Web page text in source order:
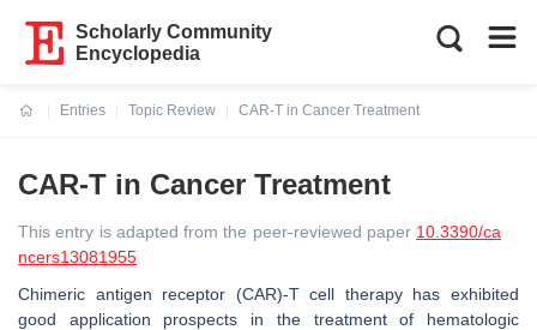
Scholarly Community
Encyclopedia
Entries
Topic Review
CAR-T in Cancer Treatment
CAR-T in Cancer Treatment
This entry is adapted from the peer-reviewed paper 10.3390/ca
ncers13081955
Chimeric antigen receptor (CAR)-T cell therapy has exhibited
good application prospects in the treatment of hematologic